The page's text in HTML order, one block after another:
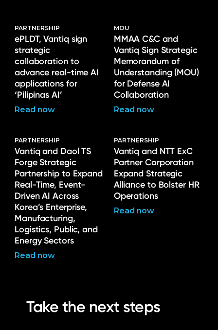
PARTNERSHIP
ePLDT, Vantiq sign
strategic
collaboration to
advance real-time AI
applications for
‘Pilipinas AI’
Read now
MOU
MMAA C&C and
Vantiq Sign Strategic
Memorandum of
Understanding (MOU)
for Defense AI
Collaboration
Read now
PARTNERSHIP
Vantiq and Daol TS
Forge Strategic
Partnership to Expand
Real-Time, Event-
Driven AI Across
Korea’s Enterprise,
Manufacturing,
Logistics, Public, and
Energy Sectors
Read now
PARTNERSHIP
Vantiq and NTT ExC
Partner Corporation
Expand Strategic
Alliance to Bolster HR
Operations
Read now
Take the next steps